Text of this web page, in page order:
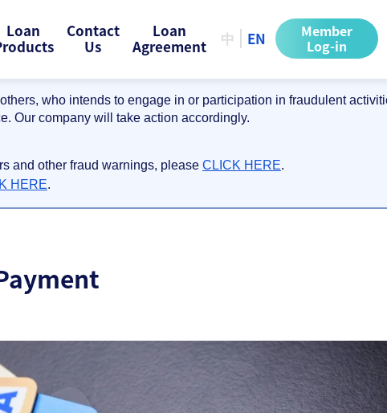
Loan
Contact
Us
Loan
Agreement
中 EN Member
Log-in
who intends to engage in or participation in fraudulent
Our company will take action accordingly.
and other fraud warnings, please CLICK HERE.
HERE.